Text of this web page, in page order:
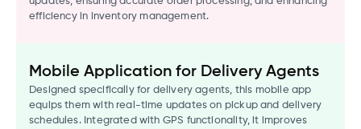
efficiency in inventory management.
Mobile Application for Delivery Agents
Designed specifically for delivery agents, this mobile app
equips them with real-time updates on pickup and delivery
schedules. Integrated with GPS functionality, it improves